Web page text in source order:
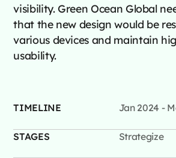
visibility. Green Ocean Global
that the new design would be
various devices and maintain
usability.
TIMELINE Jan 2024 -
STAGES Strategize